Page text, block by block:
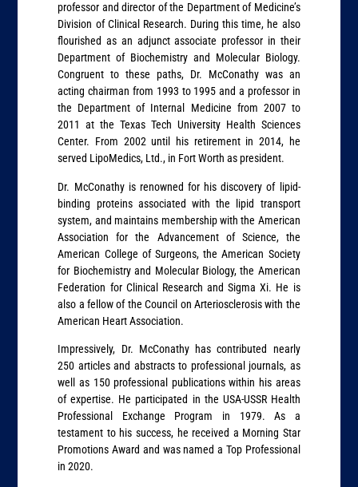
professor and director of the Department of Medicine’s
Division of Clinical Research. During this time, he also
flourished as an adjunct associate professor in their
Department of Biochemistry and Molecular Biology.
Congruent to these paths, Dr. McConathy was an
acting chairman from 1993 to 1995 and a professor in
the Department of Internal Medicine from 2007 to
2011 at the Texas Tech University Health Sciences
Center. From 2002 until his retirement in 2014, he
served LipoMedics, Ltd., in Fort Worth as president.
Dr. McConathy is renowned for his discovery of lipid-
binding proteins associated with the lipid transport
system, and maintains membership with the American
Association for the Advancement of Science, the
American College of Surgeons, the American Society
for Biochemistry and Molecular Biology, the American
Federation for Clinical Research and Sigma Xi. He is
also a fellow of the Council on Arteriosclerosis with the
American Heart Association.
Impressively, Dr. McConathy has contributed nearly
250 articles and abstracts to professional journals, as
well as 150 professional publications within his areas
of expertise. He participated in the USA-USSR Health
Professional Exchange Program in 1979. As a
testament to his success, he received a Morning Star
Promotions Award and was named a Top Professional
in 2020.